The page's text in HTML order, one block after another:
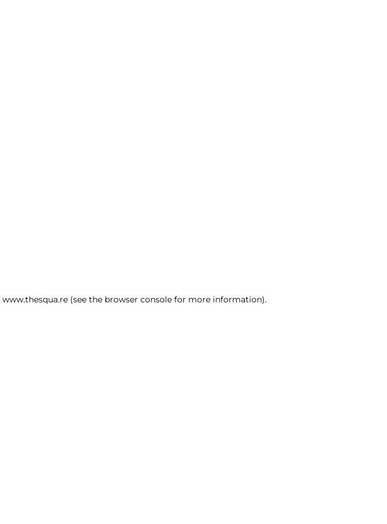
www.thesqua.re (see the browser console for more information).